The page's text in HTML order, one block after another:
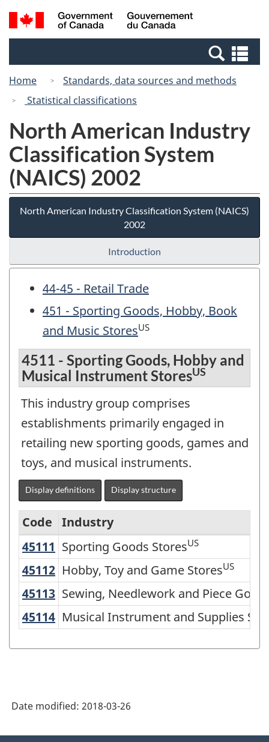
Skip
to
Switch
to
Canada
Search
and
Home
Standards, data sources and methods
Statistical classifications
North American Industry
Classification System
(NAICS) 2002
North American Industry Classification System (NAICS)
2002
Introduction
44-45 - Retail Trade
451 - Sporting Goods, Hobby, Book
and Music StoresUS
4511 - Sporting Goods, Hobby and
Musical Instrument StoresUS
This industry group comprises
establishments primarily engaged in
retailing new sporting goods, games and
toys, and musical instruments.
Display definitions Display structure
North
American
Industry
Classification
System
(NAICS)
Classification
Code
Industry
45111 Sporting Goods Stores
Sporting Goods StoresUS
45112 Hobby, Toy and Game Stores
Hobby, Toy and Game StoresUS
45113 Sewing, Needlework and Piece
Sewing, Needlework and Piece
45114 Musical Instrument and Supplies
Musical Instrument and Supplies
Date modified: 2018-03-26